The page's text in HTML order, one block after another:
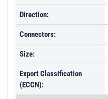
Direction:
Connectors:
Size:
Export Classification
(ECCN):